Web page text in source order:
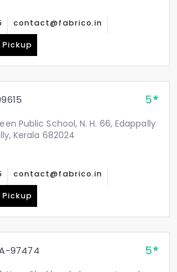
contact@fabrico.in
5
Public School, N. H. 66, Edappally
Kerala 682024
contact@fabrico.in
97474 5